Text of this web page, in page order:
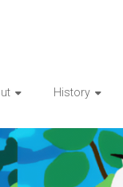
History